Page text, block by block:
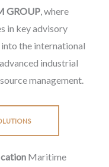
GROUP, where
in key advisory
into the international
industrial
management.
Maritime